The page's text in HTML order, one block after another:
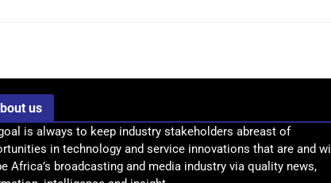
us
is always to keep industry stakeholders abreast of
in technology and service innovations that are and will
Africa’s broadcasting and media industry via quality news,